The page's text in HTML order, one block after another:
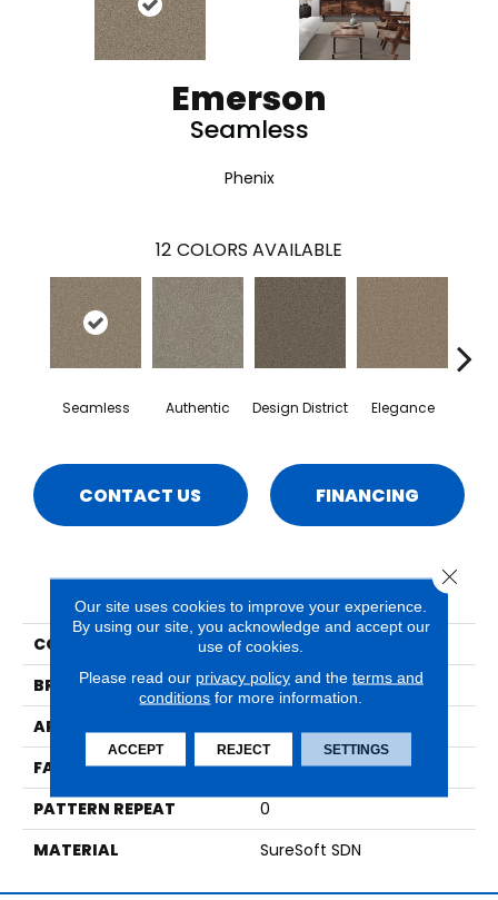
Emerson
Seamless
Phenix
12 COLORS AVAILABLE
Seamless Authentic Design District Elegance
CONTACT US FINANCING
PRODUCT ATTRIBUTES
COLLECTION
Emerson
BRAND
Phenix
APPLICATION
Residential
FACE WEIGHT
75
PATTERN REPEAT
0
MATERIAL
SureSoft SDN
Our site uses cookies to improve your experience.
By using our site, you acknowledge and accept our
use of cookies.
Please read our privacy policyand the terms and
conditions for more information.
ACCEPT REJECT SETTINGS
Close